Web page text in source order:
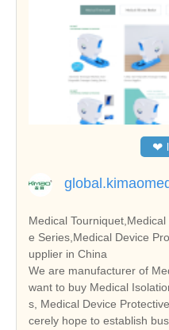
❤
Medical
e Series,Medical Device
upplier in China
We are manufacturer of
want to buy Medical
s, Medical Device
cerely hope to establish